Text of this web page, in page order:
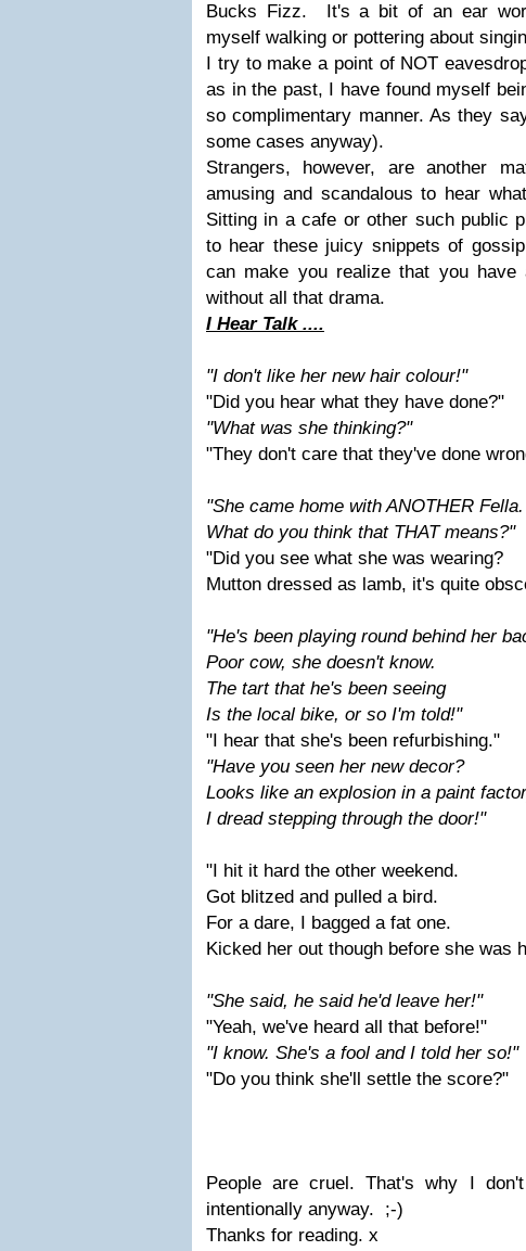
Bucks Fizz. It's a bit of an ear
myself walking or pottering about
I try to make a point of NOT
as in the past, I have found myself
so complimentary manner. As they
some cases anyway).
Strangers, however, are another
amusing and scandalous to hear
Sitting in a cafe or other such public
to hear these juicy snippets of
can make you realize that you have
without all that drama.
I Hear Talk ....
"I don't like her new hair colour!"
"Did you hear what they have done?"
"What was she thinking?"
"They don't care that they've done
"She came home with ANOTHER Fella.
What do you think that THAT means?"
"Did you see what she was wearing?
Mutton dressed as lamb, it's quite
"He's been playing round behind her
Poor cow, she doesn't know.
The tart that he's been seeing
Is the local bike, or so I'm told!"
"I hear that she's been refurbishing."
"Have you seen her new decor?
Looks like an explosion in a paint
I dread stepping through the door!"
"I hit it hard the other weekend.
Got blitzed and pulled a bird.
For a dare, I bagged a fat one.
Kicked her out though before she was
"She said, he said he'd leave her!"
"Yeah, we've heard all that before!"
"I know. She's a fool and I told her so!"
"Do you think she'll settle the score?"
People are cruel. That's why I
intentionally anyway. ;-)
Thanks for reading. x